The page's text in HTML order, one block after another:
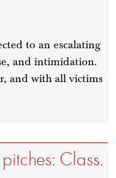
to an escalating
and intimidation.
and with all victims
Class.